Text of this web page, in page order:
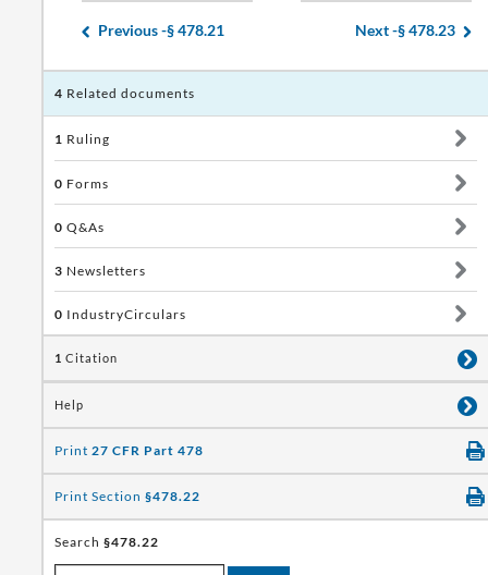
Previous -§ 478.21 Next -§ 478.23
4 Related documents
1 Ruling
0 Forms
0 Q&As
3 Newsletters
0 IndustryCirculars
1 Citation
Help
Print 27 CFR Part 478
Print Section §478.22
Search §478.22